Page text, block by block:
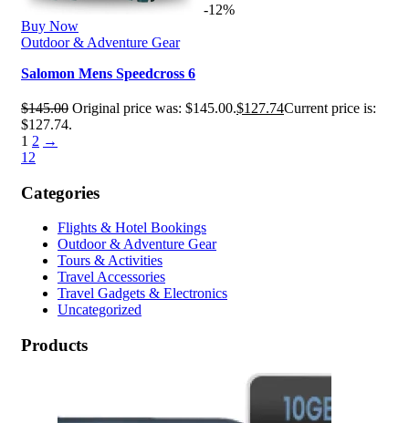
-12%
Buy Now
Outdoor & Adventure Gear
Salomon Mens Speedcross 6
$145.00 Original price was: $145.00.$127.74Current price is:
$127.74.
1 2 →
1 2
Categories
Flights & Hotel Bookings
Outdoor & Adventure Gear
Tours & Activities
Travel Accessories
Travel Gadgets & Electronics
Uncategorized
Products